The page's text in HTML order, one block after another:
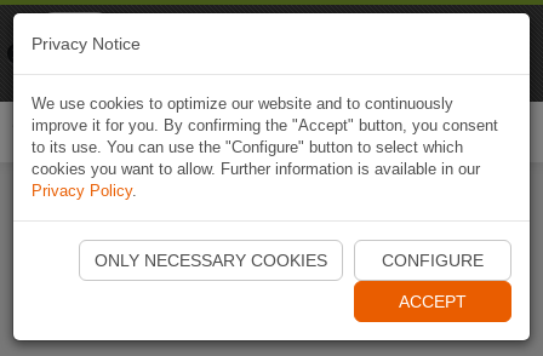
Start Naviki App
Privacy Notice
We use cookies to optimize our website and to continuously
improve it for you. By confirming the "Accept" button, you consent
to its use. You can use the "Configure" button to select which
cookies you want to allow. Further information is available in our
Privacy Policy.
ONLY NECESSARY COOKIES CONFIGURE
ACCEPT
Naviki